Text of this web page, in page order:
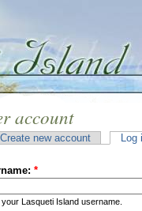
account
Create new account Log
*
Lasqueti Island username.